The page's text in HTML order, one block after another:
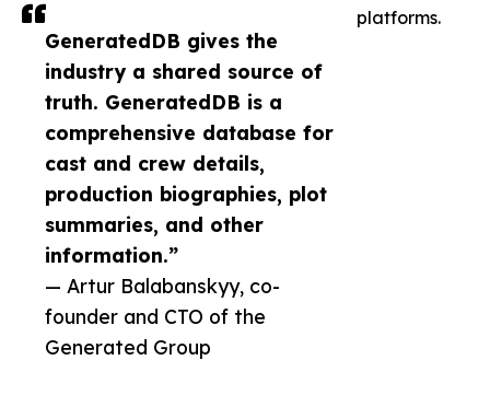
GeneratedDB gives the
industry a shared source of
truth. GeneratedDB is a
comprehensive database for
cast and crew details,
production biographies, plot
summaries, and other
information.”
— Artur Balabanskyy, co-
founder and CTO of the
Generated Group
platforms.